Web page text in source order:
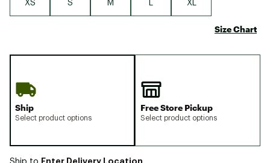
XS S M XL
Size Chart
Ship
Select product options
Free Store Pickup
Select product options
Enter Delivery Location